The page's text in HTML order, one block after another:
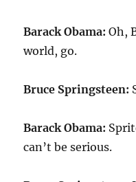
Barack Obama: Oh,
world, go.
Bruce Springsteen:
Barack Obama:
can’t be serious.